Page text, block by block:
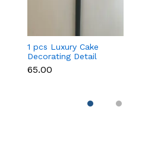
1 pcs Luxury Cake
Decorating Detail
Paint Brushes (brush
size 00)
₹65.00